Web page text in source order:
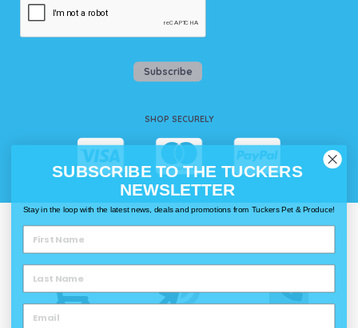
Subscribe
SHOP SECURELY
Delivery
SUBSCRIBE TO THE TUCKERS
NEWSLETTER
Stay in the loop with the latest news, deals and promotions from Tuckers Pet & Produce!